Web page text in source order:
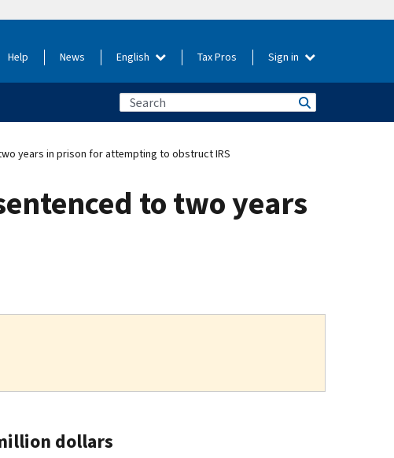
Help News English Tax Pros Sign in
years in prison for attempting to obstruct IRS
to two years
dollars